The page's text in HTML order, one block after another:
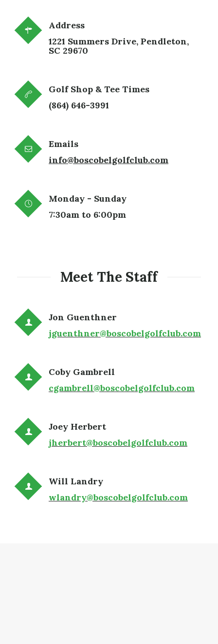
Address
1221 Summers Drive, Pendleton,
SC 29670
Golf Shop & Tee Times
(864) 646-3991
Emails
info@boscobelgolfclub.com
Monday - Sunday
7:30am to 6:00pm
Meet The Staff
Jon Guenthner
jguenthner@boscobelgolfclub.com
Coby Gambrell
cgambrell@boscobelgolfclub.com
Joey Herbert
jherbert@boscobelgolfclub.com
Will Landry
wlandry@boscobelgolfclub.com